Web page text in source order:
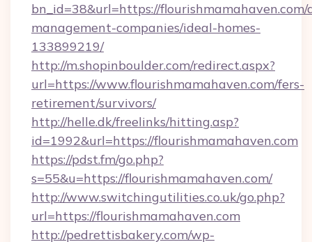
bn_id=38&url=https://
management-companies/ideal-homes-
133899219/
http://m.shopinboulder.com/redirect.aspx?
url=https://www.flourishmamahaven.com/fers-
retirement/survivors/
http://helle.dk/freelinks/hitting.asp?
id=1992&url=https://flourishmamahaven.com
https://pdst.fm/go.php?
s=55&u=https://flourishmamahaven.com/
http://www.switchingutilities.co.uk/go.php?
url=https://flourishmamahaven.com
http://pedrettisbakery.com/wp-